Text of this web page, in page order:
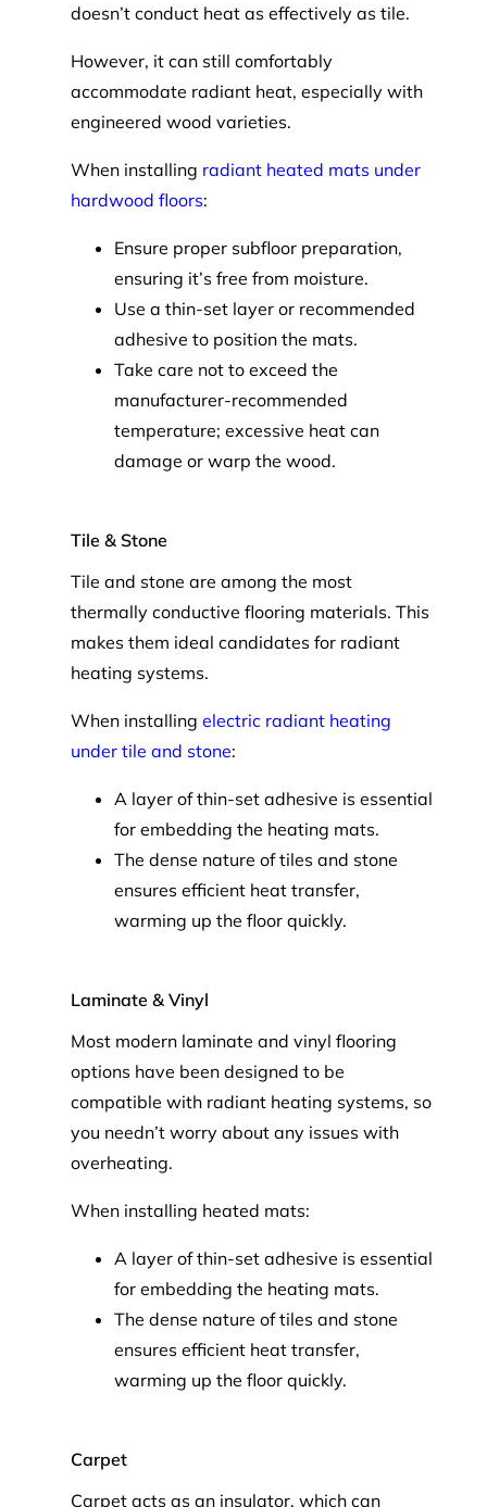
doesn’t conduct heat as effectively as tile.
However, it can still comfortably
accommodate radiant heat, especially with
engineered wood varieties.
When installing radiant heated mats under
hardwood floors:
Ensure proper subfloor preparation,
ensuring it’s free from moisture.
Use a thin-set layer or recommended
adhesive to position the mats.
Take care not to exceed the
manufacturer-recommended
temperature; excessive heat can
damage or warp the wood.
Tile & Stone
Tile and stone are among the most
thermally conductive flooring materials. This
makes them ideal candidates for radiant
heating systems.
When installing electric radiant heating
under tile and stone:
A layer of thin-set adhesive is essential
for embedding the heating mats.
The dense nature of tiles and stone
ensures efficient heat transfer,
warming up the floor quickly.
Laminate & Vinyl
Most modern laminate and vinyl flooring
options have been designed to be
compatible with radiant heating systems, so
you needn’t worry about any issues with
overheating.
When installing heated mats:
A layer of thin-set adhesive is essential
for embedding the heating mats.
The dense nature of tiles and stone
ensures efficient heat transfer,
warming up the floor quickly.
Carpet
Carpet acts as an insulator, which can